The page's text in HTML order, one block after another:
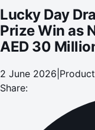
Lucky Day
Prize Win as
AED 30
2 June 2026
Share: